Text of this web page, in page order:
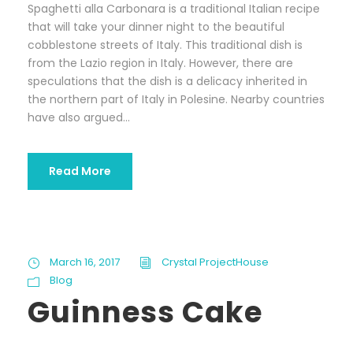
Spaghetti alla Carbonara is a traditional Italian recipe
that will take your dinner night to the beautiful
cobblestone streets of Italy. This traditional dish is
from the Lazio region in Italy. However, there are
speculations that the dish is a delicacy inherited in
the northern part of Italy in Polesine. Nearby countries
have also argued...
Read More
March 16, 2017
Crystal ProjectHouse
Blog
Guinness Cake